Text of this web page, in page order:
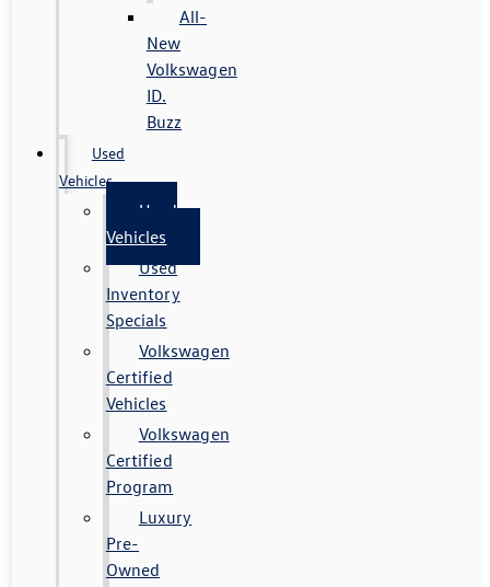
All-
New
Volkswagen
ID.
Buzz
Used
Vehicles
Used
Vehicles
Used
Inventory
Specials
Volkswagen
Certified
Vehicles
Volkswagen
Certified
Program
Luxury
Pre-
Owned